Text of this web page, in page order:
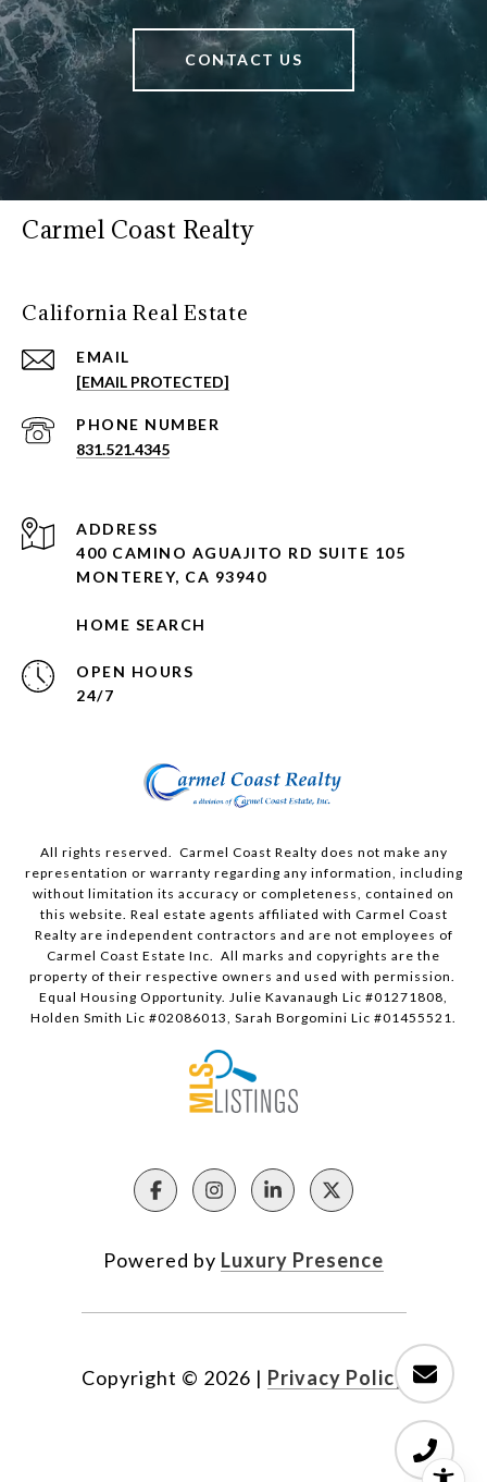
CONTACT US
Carmel Coast Realty
California Real Estate
EMAIL
[EMAIL PROTECTED]
PHONE NUMBER
831.521.4345
ADDRESS
400 CAMINO AGUAJITO RD SUITE 105
MONTEREY, CA 93940
HOME SEARCH
OPEN HOURS
24/7
All rights reserved. Carmel Coast Realty does not make any
representation or warranty regarding any information, including
without limitation its accuracy or completeness, contained on
this website. Real estate agents affiliated with Carmel Coast
Realty are independent contractors and are not employees of
Carmel Coast Estate Inc. All marks and copyrights are the
property of their respective owners and used with permission.
Equal Housing Opportunity. Julie Kavanaugh Lic #01271808,
Holden Smith Lic #02086013, Sarah Borgomini Lic #01455521.
Powered by Luxury Presence
Copyright © 2026 | Privacy Policy